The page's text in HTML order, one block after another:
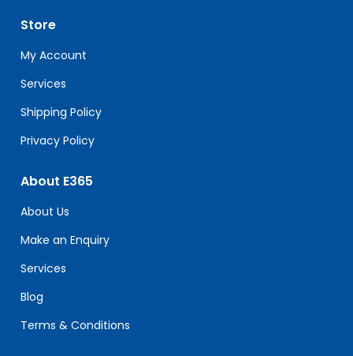
leave
field
blank.
Store
My Account
Services
Shipping Policy
Privacy Policy
About E365
About Us
Make an Enquiry
Services
Blog
Terms & Conditions